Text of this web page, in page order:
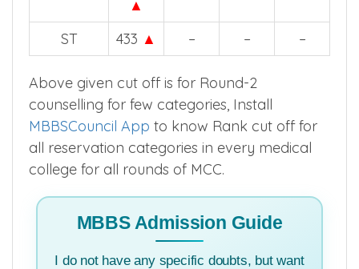
▲
ST 433 ▲ – – –
Above given cut off is for Round-2
counselling for few categories, Install
MBBSCouncil App to know Rank cut off for
all reservation categories in every medical
college for all rounds of MCC.
MBBS Admission Guide
I do not have any specific doubts, but want